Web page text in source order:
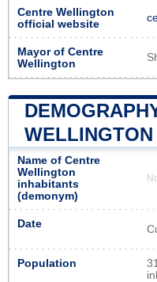
Centre Wellington
official website
Mayor of Centre
Wellington
WELLINGTON
Name of Centre
Wellington
inhabitants
(demonym)
Date
Population